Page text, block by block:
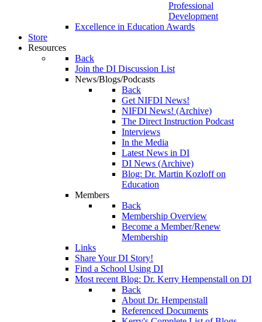
Professional
Development
Excellence in Education Awards
Store
Resources
Back
Join the DI Discussion List
News/Blogs/Podcasts
Back
Get NIFDI News!
NIFDI News! (Archive)
The Direct Instruction Podcast
Interviews
In the Media
Latest News in DI
DI News (Archive)
Blog: Dr. Martin Kozloff on
Education
Members
Back
Membership Overview
Become a Member/Renew
Membership
Links
Share Your DI Story!
Find a School Using DI
Most recent Blog: Dr. Kerry Hempenstall on DI
Back
About Dr. Hempenstall
Referenced Documents